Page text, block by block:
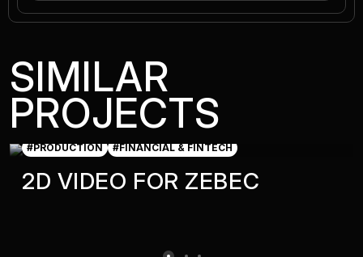
SIMILAR
PROJECTS
#PRODUCTION #FINANCIAL & FINTECH
2D VIDEO FOR ZEBEC